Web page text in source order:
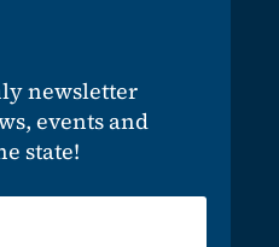
newsletter
events and
state!